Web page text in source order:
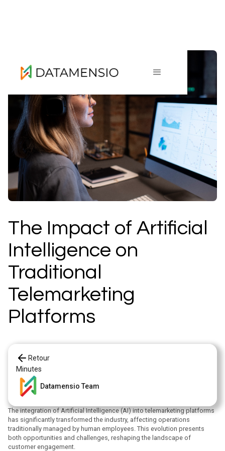
The Impact of Artificial
Intelligence on
Traditional
Telemarketing
Platforms
Retour
Minutes
Datamensio Team
The integration of Artificial Intelligence (AI) into telemarketing platforms
has significantly transformed the industry, affecting operations
traditionally managed by human employees. This evolution presents
both opportunities and challenges, reshaping the landscape of
customer engagement.​